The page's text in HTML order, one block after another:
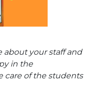
about your staff and
in the
care of the students